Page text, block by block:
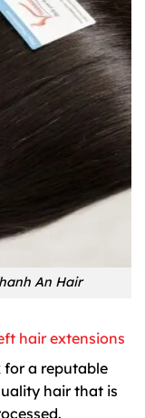
An Hair
hair extensions
for a reputable
hair that is